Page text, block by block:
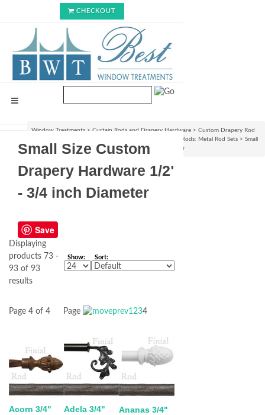
CHECKOUT
Window Treatments > Curtain Rods and Drapery Hardware > Custom Drapery Rod
Custom Curtain Rods: Metal Rod Sets > Small
Size Custom Drapery Hardware 1/2" - 3/4 inch Diameter
Small Size Custom
Drapery Hardware 1/2"
- 3/4 inch Diameter
Save
Displaying
products 73 -
93 of 93
results
Show: Sort:
Page 4 of 4 Page 1234
Acorn 3/4"
Adela 3/4"
Ananas 3/4"